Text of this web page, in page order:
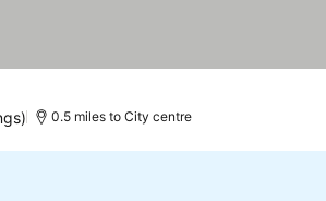
0.5 miles to City centre